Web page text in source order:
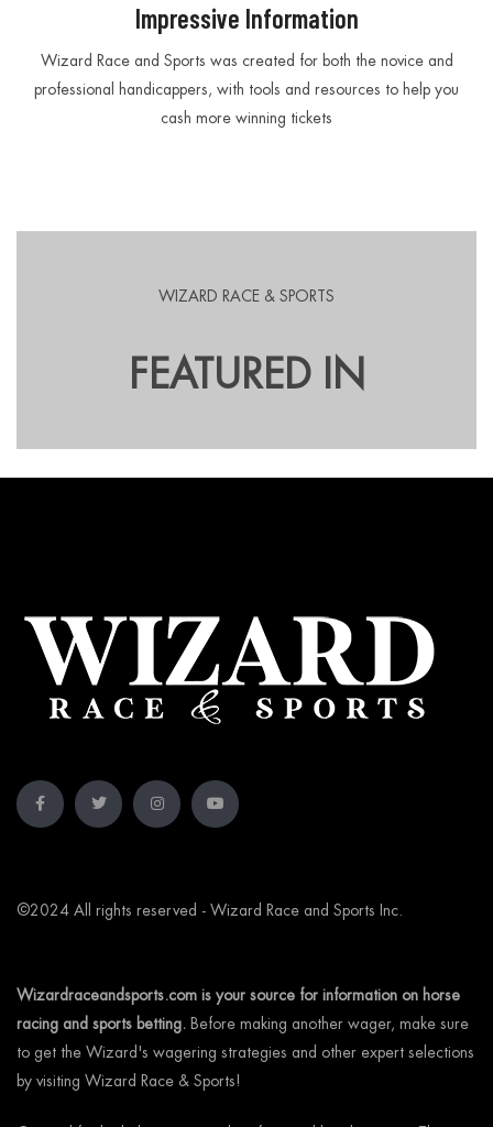
Impressive Information
Wizard Race and Sports was created for both the novice and
professional handicappers, with tools and resources to help you
cash more winning tickets
WIZARD RACE & SPORTS
FEATURED IN
©2024 All rights reserved - Wizard Race and Sports Inc.
Wizardraceandsports.com is your source for information on horse
racing and sports betting.
Before making another wager, make sure
to get the Wizard's wagering strategies and other expert selections
by visiting Wizard Race & Sports!